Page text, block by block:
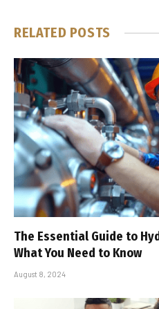
RELATED POSTS
The Essential Guide to
What You Need to Know
August 8, 2024